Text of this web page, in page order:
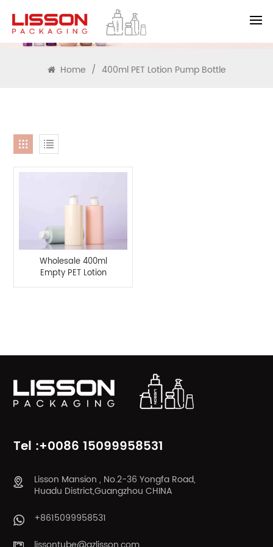
SEARCH
Home / 400ml PET Lotion Pump Bottle
Wholesale 400ml
Empty PET Lotion
Pump Bottle
Tel :+0086 15099958531
Lisson Mansion , No.2-36 Yongfa Road,
Huadu District,Guangzhou CHINA
+8615099958531